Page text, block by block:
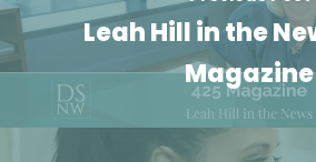
Leah Hill in the
Magazine